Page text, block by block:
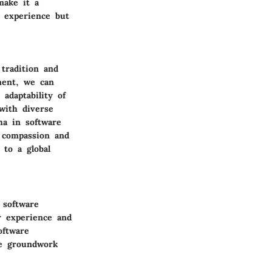
it a
but
and
we can
adaptability of
diverse
in software
and
a global
and
groundwork